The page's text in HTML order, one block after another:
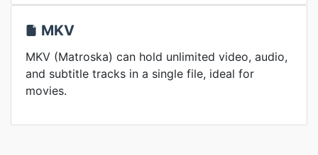
MKV
MKV (Matroska) can hold unlimited video, audio,
and subtitle tracks in a single file, ideal for
movies.